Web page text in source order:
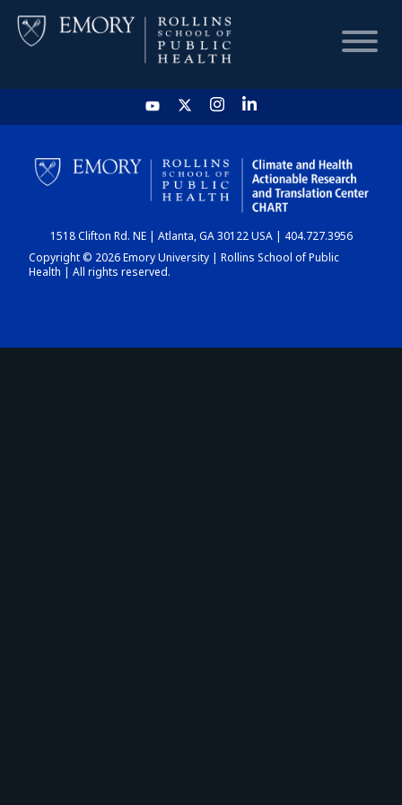
HOME
CHART
DASHBOARD
1518 Clifton Rd. NE | Atlanta, GA 30122 USA | 404.727.3956
Copyright © 2026 Emory University | Rollins School of Public
Health | All rights reserved.